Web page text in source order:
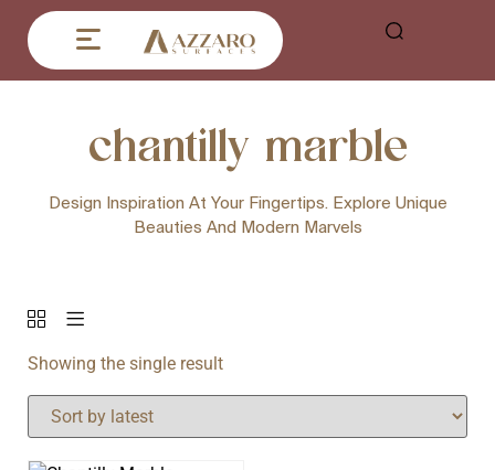
chantilly marble
Design Inspiration At Your Fingertips. Explore Unique
Beauties And Modern Marvels
Showing the single result